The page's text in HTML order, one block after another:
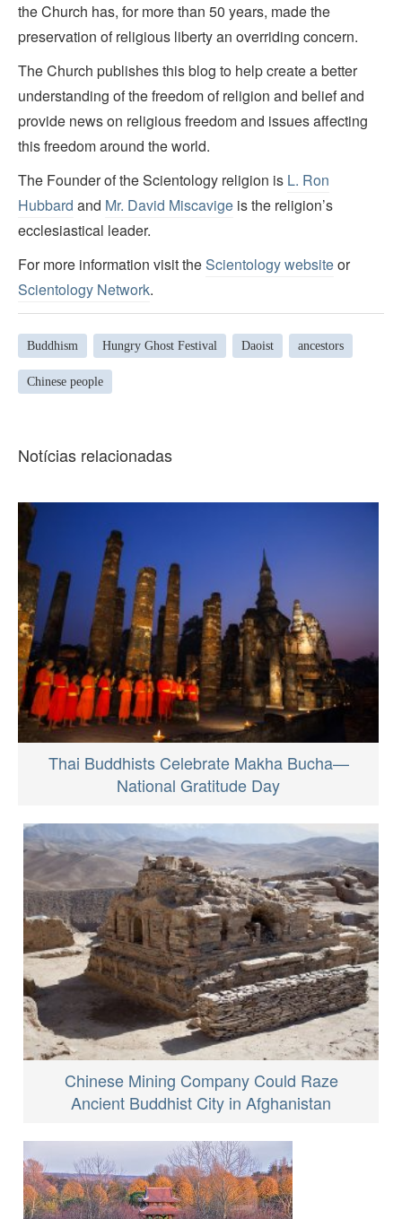
the Church has, for more than 50 years, made the
preservation of religious liberty an overriding concern.
The Church publishes this blog to help create a better
understanding of the freedom of religion and belief and
provide news on religious freedom and issues affecting
this freedom around the world.
The Founder of the Scientology religion is L. Ron
Hubbard and Mr. David Miscavige is the religion’s
ecclesiastical leader.
For more information visit theScientology websiteor
Scientology Network.
Buddhism Hungry Ghost Festival Daoist ancestors
Chinese people
Notícias relacionadas
Thai Buddhists Celebrate Makha Bucha—
National Gratitude Day
Chinese Mining Company Could Raze
Ancient Buddhist City in Afghanistan